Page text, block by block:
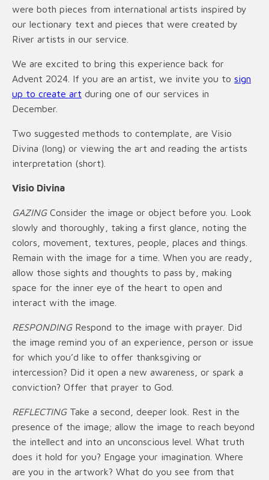
were both pieces from international artists inspired by
our lectionary text and pieces that were created by
River artists in our service.
We are excited to bring this experience back for
Advent 2024. If you are an artist, we invite you to sign
up to create art during one of our services in
December.
Two suggested methods to contemplate, are Visio
Divina (long) or viewing the art and reading the artists
interpretation (short).
Visio Divina
GAZINGConsider the image or object before you. Look
slowly and thoroughly, taking a first glance, noting the
colors, movement, textures, people, places and things.
Remain with the image for a time. When you are ready,
allow those sights and thoughts to pass by, making
space for the inner eye of the heart to open and
interact with the image.
RESPONDINGRespond to the image with prayer. Did
the image remind you of an experience, person or issue
for which you’d like to offer thanksgiving or
intercession? Did it open a new awareness, or spark a
conviction? Offer that prayer to God.
REFLECTINGTake a second, deeper look. Rest in the
presence of the image; allow the image to reach beyond
the intellect and into an unconscious level. What truth
does it hold for you? Engage your imagination. Where
are you in the artwork? What do you see from that